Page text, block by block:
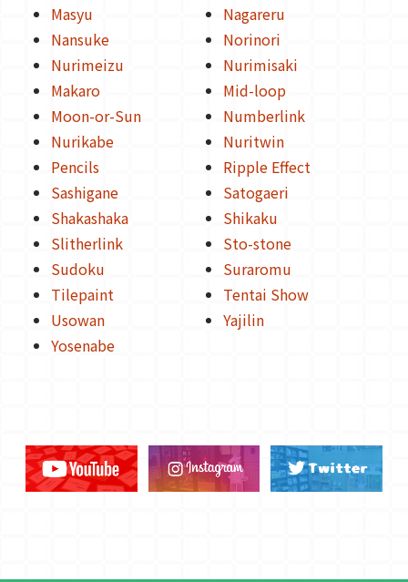
Masyu
Nagareru
Nansuke
Norinori
Nurimeizu
Nurimisaki
Makaro
Mid-loop
Moon-or-Sun
Numberlink
Nurikabe
Nuritwin
Pencils
Ripple Effect
Sashigane
Satogaeri
Shakashaka
Shikaku
Slitherlink
Sto-stone
Sudoku
Suraromu
Tilepaint
Tentai Show
Usowan
Yajilin
Yosenabe